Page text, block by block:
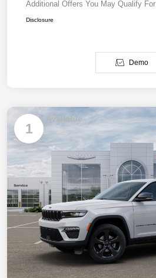
Additional Offers You May Qualify For
Disclosure
Demo
1
Available